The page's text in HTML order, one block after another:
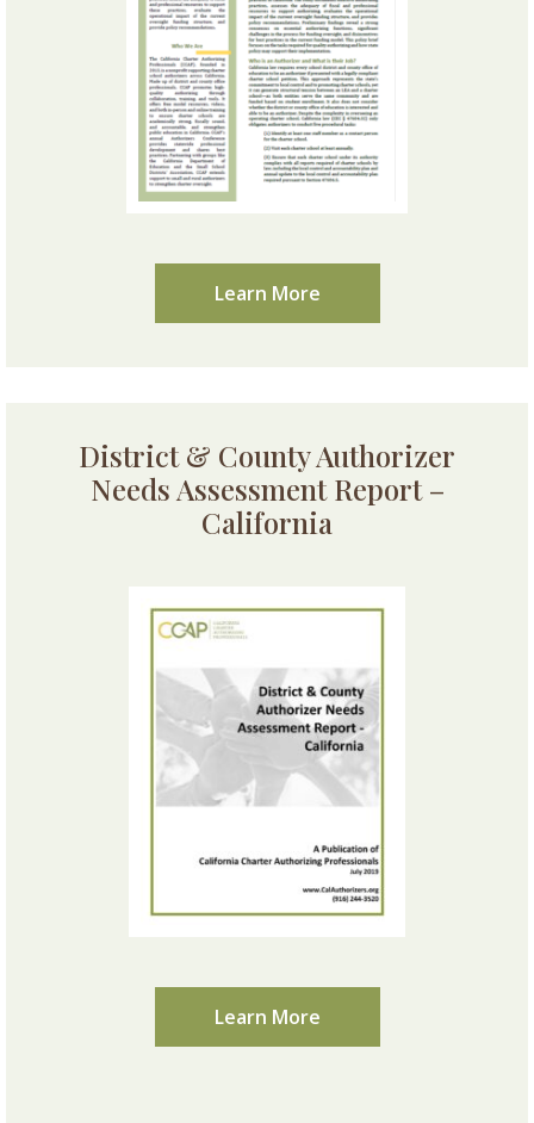
Learn More
District & County Authorizer
Needs Assessment Report –
California
Learn More